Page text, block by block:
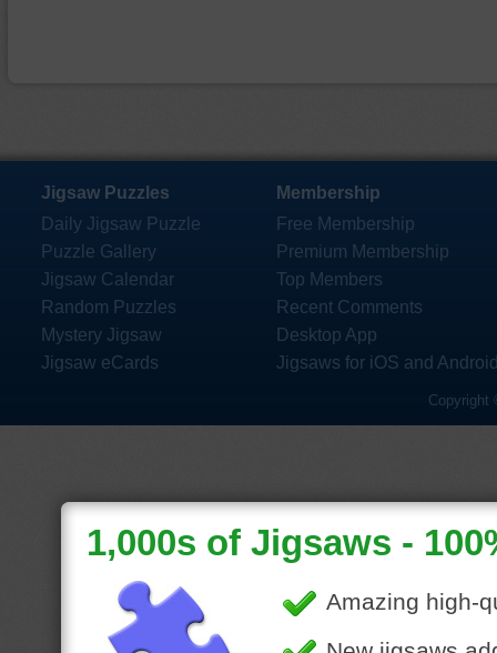
Jigsaw Puzzles
Daily Jigsaw Puzzle
Puzzle Gallery
Jigsaw Calendar
Random Puzzles
Mystery Jigsaw
Jigsaw eCards
Membership
Free Membership
Premium Membership
Top Members
Recent Comments
Desktop App
Jigsaws for iOS and
Copyright